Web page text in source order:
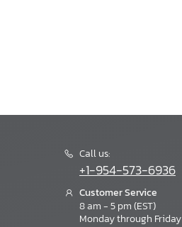
Call us:
+1-954-573-6936
Customer Service
8 am - 5 pm (EST)
Monday through Friday